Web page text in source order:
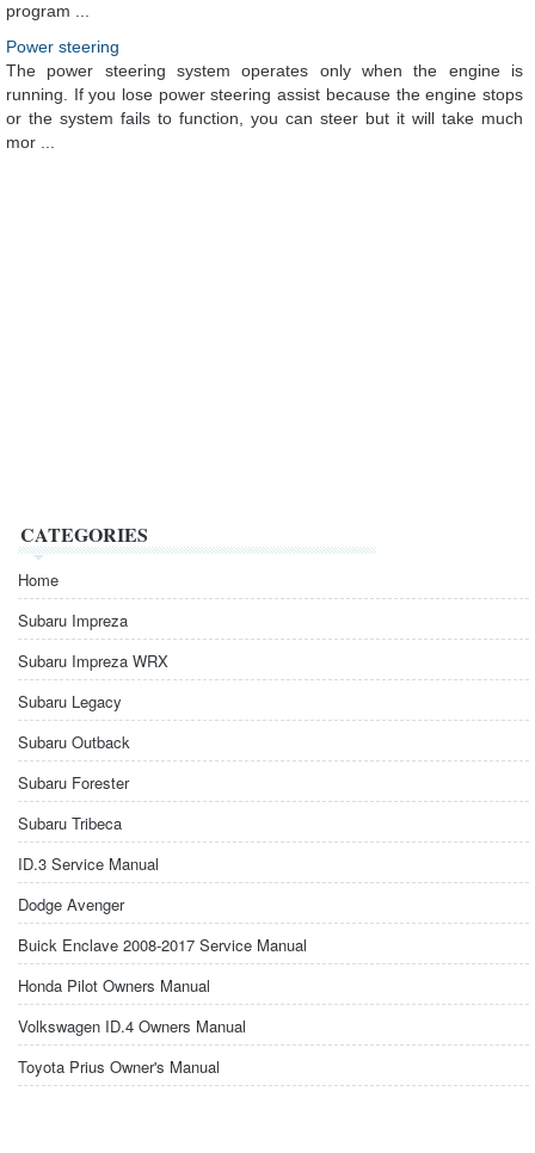
program ...
Power steering
The power steering system operates only when the engine is
running. If you lose power steering assist because the engine stops
or the system fails to function, you can steer but it will take much
mor ...
CATEGORIES
Home
Subaru Impreza
Subaru Impreza WRX
Subaru Legacy
Subaru Outback
Subaru Forester
Subaru Tribeca
ID.3 Service Manual
Dodge Avenger
Buick Enclave 2008-2017 Service Manual
Honda Pilot Owners Manual
Volkswagen ID.4 Owners Manual
Toyota Prius Owner's Manual